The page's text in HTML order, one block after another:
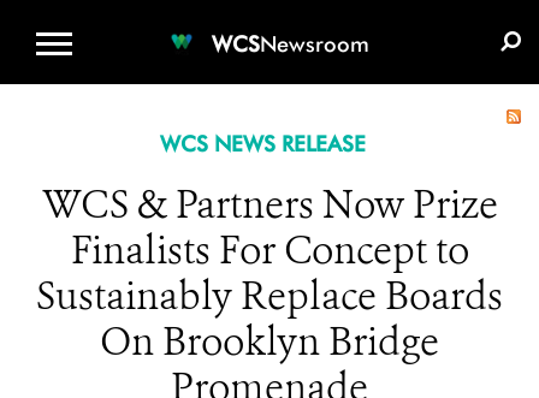
WCSNewsroom
WCS NEWS RELEASE
WCS & Partners Now Prize
Finalists For Concept to
Sustainably Replace Boards
On Brooklyn Bridge
Promenade